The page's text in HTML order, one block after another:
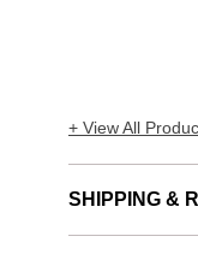
+ View All
SHIPPING &